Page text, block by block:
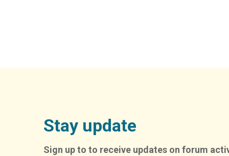
Stay update
Sign up to to receive updates on forum